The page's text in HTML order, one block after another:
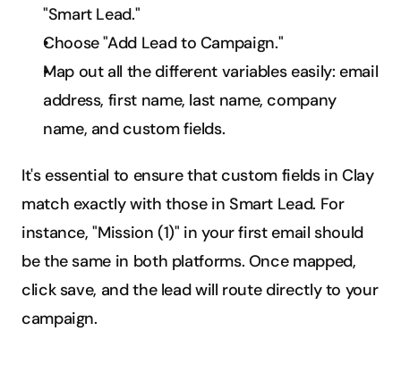
"Smart Lead."
Choose "Add Lead to Campaign."
Map out all the different variables easily: email
address, first name, last name, company
name, and custom fields.
It's essential to ensure that custom fields in Clay
match exactly with those in Smart Lead. For
instance, "Mission (1)" in your first email should
be the same in both platforms. Once mapped,
click save, and the lead will route directly to your
campaign.